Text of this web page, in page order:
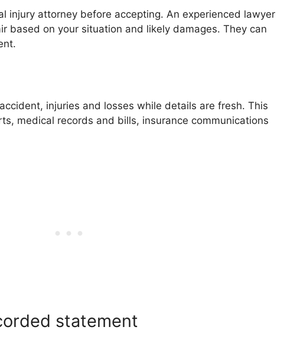
injury attorney before accepting. An experienced lawyer
based on your situation and likely damages. They can
injuries and losses while details are fresh. This
medical records and bills, insurance communications
statement